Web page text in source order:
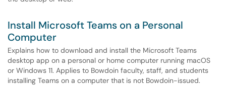
Install Microsoft Teams on a Personal
Computer
Explains how to download and install the Microsoft Teams
desktop app on a personal or home computer running macOS
or Windows 11. Applies to Bowdoin faculty, staff, and students
installing Teams on a computer that is not Bowdoin-issued.